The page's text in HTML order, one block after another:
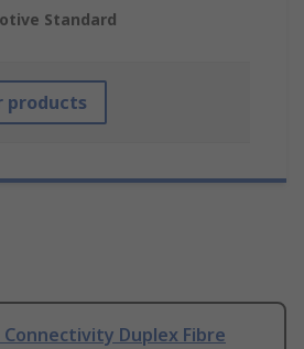
Standard
products
Duplex Fibre